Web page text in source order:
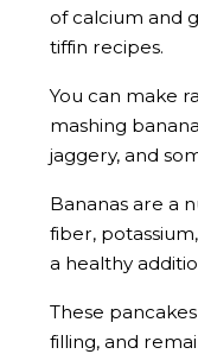
of calcium and
tiffin recipes.
You can make
mashing
jaggery, and
Bananas are a
fiber,
a healthy
These
filling, and